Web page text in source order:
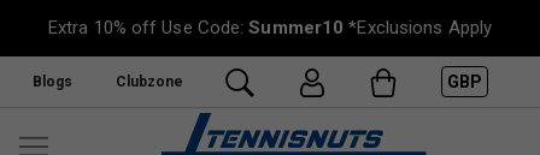
Extra 10% off Use Code:Summer10 *Exclusions Apply
Blogs Clubzone GBP